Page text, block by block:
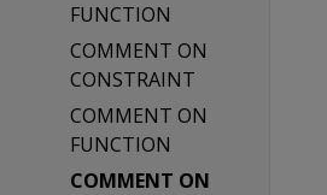
FUNCTION
COMMENT ON
CONSTRAINT
COMMENT ON
FUNCTION
COMMENT ON